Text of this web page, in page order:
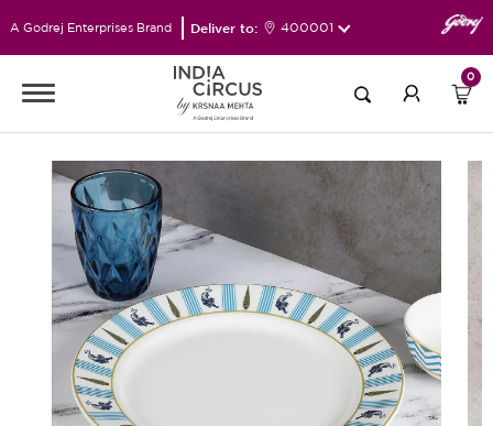
A Godrej Enterprises Brand Deliver to: 400001
0